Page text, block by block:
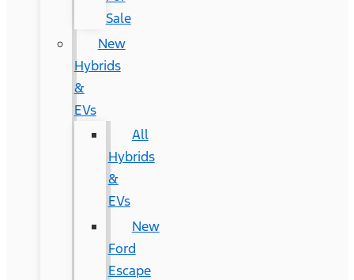
Sale
New
Hybrids
&
EVs
All
Hybrids
&
EVs
New
Ford
Escape